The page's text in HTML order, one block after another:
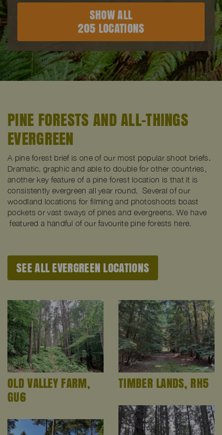
SHOW ALL
205 LOCATIONS
PINE FORESTS AND ALL-THINGS
EVERGREEN
A pine forest brief is one of our most popular shoot briefs.
Dramatic, graphic and able to double for other countries,
another key feature of a pine forest location is that it is
consistently evergreen all year round. Several of our
woodland locations for filming and photoshoots boast
pockets or vast sways of pines and evergreens. We have
featured a handful of our favourite pine forests here.
SEE ALL EVERGREEN LOCATIONS
OLD VALLEY FARM,
GU6
TIMBER LANDS, RH5